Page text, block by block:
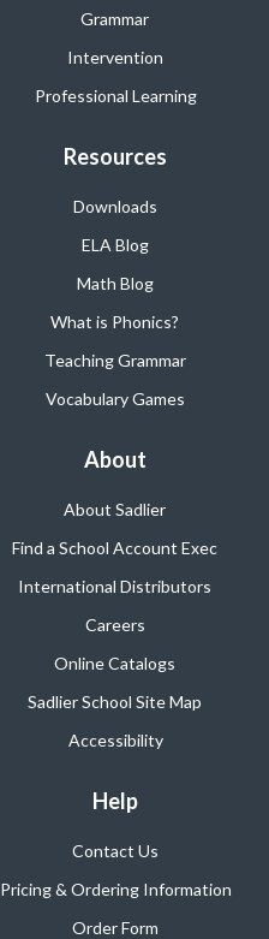
Grammar
Intervention
Professional Learning
Resources
Downloads
ELA Blog
Math Blog
What is Phonics?
Teaching Grammar
Vocabulary Games
About
About Sadlier
Find a School Account Exec
International Distributors
Careers
Online Catalogs
Sadlier School Site Map
Accessibility
Help
Contact Us
Pricing & Ordering Information
Order Form